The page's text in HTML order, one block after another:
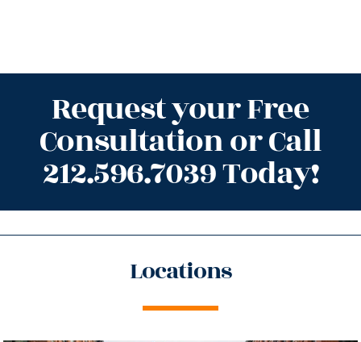
Request your Free
Consultation or Call
212.596.7039 Today!
Locations